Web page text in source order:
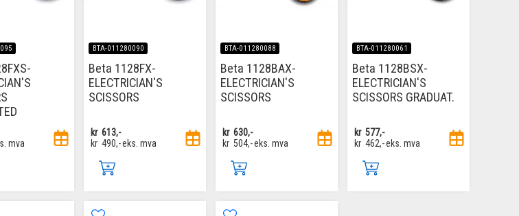
mva
BTA-011280090
Beta 1128FX-
ELECTRICIAN'S
SCISSORS
kr 613,-
kr 490,-eks. mva
BTA-011280088
Beta 1128BAX-
ELECTRICIAN'S
SCISSORS
kr 630,-
kr 504,-eks. mva
BTA-011280061
Beta 1128BSX-
ELECTRICIAN'S
SCISSORS GRADUAT.
kr 577,-
kr 462,-eks. mva